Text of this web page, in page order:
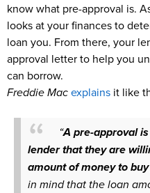
know what pre-approval is.
looks at your finances to
loan you. From there, your
approval letter to help you
can borrow.
Freddie Macexplains it like
“A pre-approval
lender that they are
amount of money to
in mind that the loan